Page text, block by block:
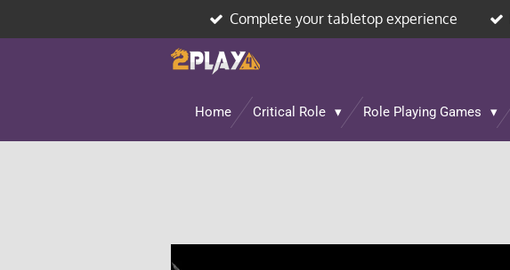
to
Complete your tabletop experience
Home Critical Role Role Playing Games